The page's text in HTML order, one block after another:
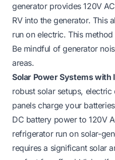
generator provides 120V
RV into the generator. This
run on electric. This
Be mindful of generator
areas.
Solar Power Systems with
robust solar setups,
panels charge your
DC battery power to 120V
refrigerator run on solar-
requires a significant solar